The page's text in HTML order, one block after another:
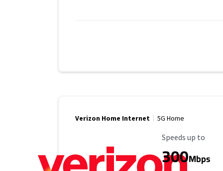
Verizon Home Internet 5G Home
Maximum Speed
Speeds up to
300Mbps